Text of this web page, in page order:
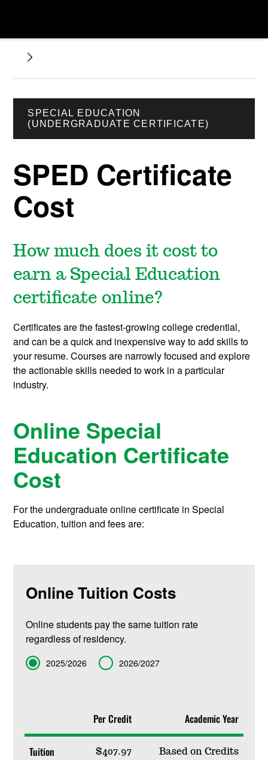
SPECIAL EDUCATION
(UNDERGRADUATE CERTIFICATE)
SPED Certificate
Cost
How much does it cost to
earn a Special Education
certificate online?
Certificates are the fastest-growing college credential,
and can be a quick and inexpensive way to add skills to
your resume. Courses are narrowly focused and explore
the actionable skills needed to work in a particular
industry.
Online Special
Education Certificate
Cost
For the undergraduate online certificate in Special
Education, tuition and fees are:
Online Tuition Costs
Online students pay the same tuition rate
regardless of residency.
Term 2025/2026 2026/2027
Per Credit Academic Year
Tuition $407.97 Based on Credits